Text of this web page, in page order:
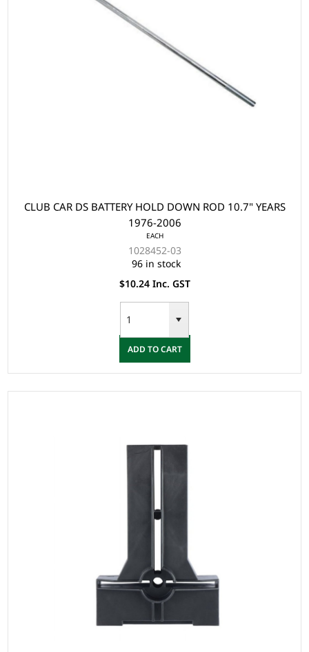
CLUB CAR DS BATTERY HOLD DOWN ROD 10.7" YEARS
1976-2006
EACH
1028452-03
96 in stock
$10.24 Inc. GST
ADD TO CART